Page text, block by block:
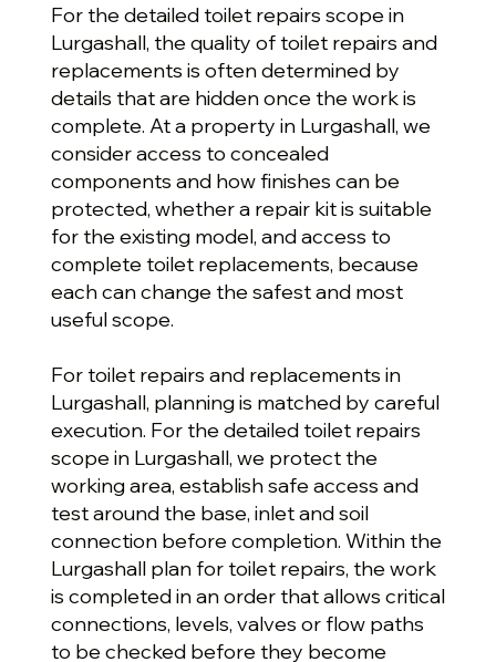
For the detailed toilet repairs scope in
Lurgashall, the quality of toilet repairs and
replacements is often determined by
details that are hidden once the work is
complete. At a property in Lurgashall, we
consider access to concealed
components and how finishes can be
protected, whether a repair kit is suitable
for the existing model, and access to
complete toilet replacements, because
each can change the safest and most
useful scope.
For toilet repairs and replacements in
Lurgashall, planning is matched by careful
execution. For the detailed toilet repairs
scope in Lurgashall, we protect the
working area, establish safe access and
test around the base, inlet and soil
connection before completion. Within the
Lurgashall plan for toilet repairs, the work
is completed in an order that allows critical
connections, levels, valves or flow paths
to be checked before they become